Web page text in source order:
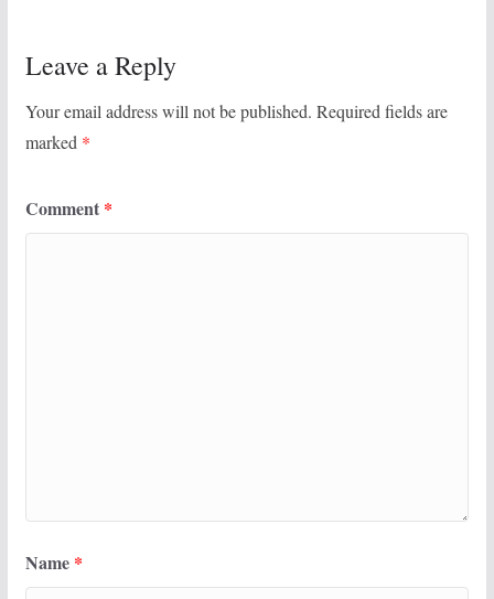
Leave a Reply
Your email address will not be published. Required fields are
marked *
Comment *
Name *